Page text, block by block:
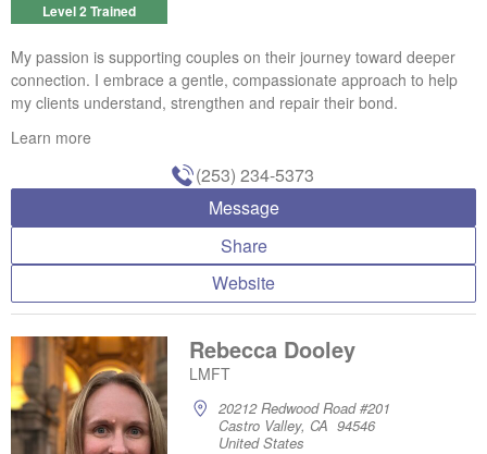
Level 2 Trained
My passion is supporting couples on their journey toward deeper
connection. I embrace a gentle, compassionate approach to help
my clients understand, strengthen and repair their bond.
Learn more
(253) 234-5373
Message
Share
Website
Rebecca Dooley
LMFT
20212 Redwood Road #201
Castro Valley, CA 94546
United States